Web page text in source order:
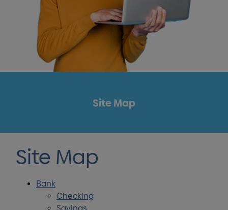
Site Map
Site Map
Bank
Checking
Savings